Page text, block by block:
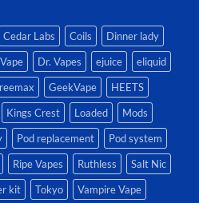
Cedar Labs Coils
Dinner lady
Dr. Vapes ejuice
eliquid
GeekVape
HEETS
Kings Crest Loaded
Mods
Pod replacement
Pod system
Ripe Vapes Ruthless
Salt Nic
kit Tokyo
Vampire Vape